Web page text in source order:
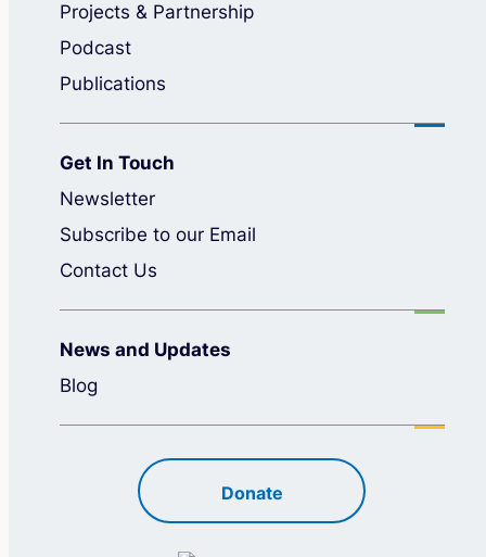
Projects & Partnership
Podcast
Publications
Get In Touch
Newsletter
Subscribe to our Email
Contact Us
News and Updates
Blog
Donate